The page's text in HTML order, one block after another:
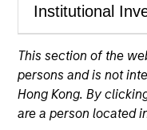
This section of the
persons and is not
Hong Kong. By
are a person located
that span the global
specialized team
own approach while
to focus on